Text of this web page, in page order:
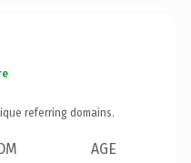
referring domains.
AGE